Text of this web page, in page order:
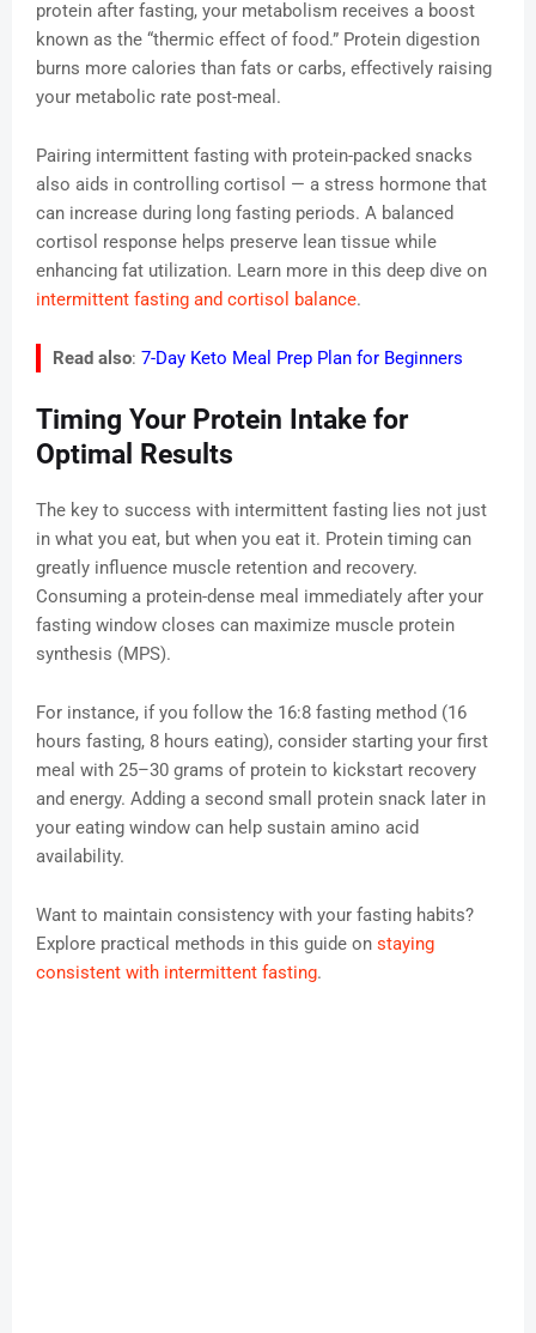
protein after fasting, your metabolism receives a boost
known as the “thermic effect of food.” Protein digestion
burns more calories than fats or carbs, effectively raising
your metabolic rate post-meal.
Pairing intermittent fasting with protein-packed snacks
also aids in controlling cortisol — a stress hormone that
can increase during long fasting periods. A balanced
cortisol response helps preserve lean tissue while
enhancing fat utilization. Learn more in this deep dive on
intermittent fasting and cortisol balance.
Read also: 7-Day Keto Meal Prep Plan for Beginners
Timing Your Protein Intake for
Optimal Results
The key to success with intermittent fasting lies not just
in what you eat, but when you eat it. Protein timing can
greatly influence muscle retention and recovery.
Consuming a protein-dense meal immediately after your
fasting window closes can maximize muscle protein
synthesis (MPS).
For instance, if you follow the 16:8 fasting method (16
hours fasting, 8 hours eating), consider starting your first
meal with 25–30 grams of protein to kickstart recovery
and energy. Adding a second small protein snack later in
your eating window can help sustain amino acid
availability.
Want to maintain consistency with your fasting habits?
Explore practical methods in this guide on staying
consistent with intermittent fasting.